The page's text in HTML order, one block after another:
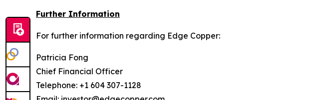
Further Information
For further information regarding Edge Copper:
Patricia Fong
Chief Financial Officer
Telephone: +1 604 307-1128